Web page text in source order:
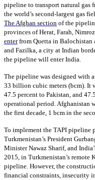
pipeline to transport natural gas
the world’s second-largest gas
The Afghan section of the
provinces of Herat, Farah,
enterfrom Quetta in Balochistan
and Fazilka, a city at Indian
the pipeline will enter India.
The pipeline was designed with
33 billion cubic meters (bcm). It
47.5 percent to Pakistan, and
operational period. Afghanistan
the first decade, 1 bcm in the
To implement the TAPI pipeline
Turkmenistan’s President
Minister Nawaz Sharif, and
2015, in Turkmenistan’s remote
pipeline. However, the
financial constraints, insecurity